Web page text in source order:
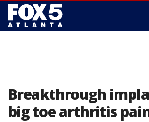
Breakthrough
big toe arthritis